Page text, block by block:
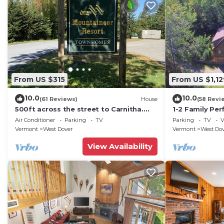
From US $315
10.0(61 Reviews) House
500ft across the street to Carnitha.
Gromet to main lift or take Moover to
Base
Air Conditioner Parking
TV
Vermont
West Dover
View Availability
From US
10.0(58
1-2 Family
+ Ammenities
Parking TV
Vermont
West